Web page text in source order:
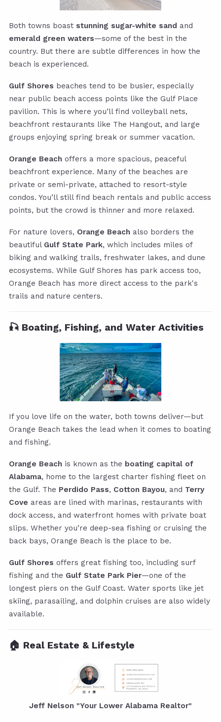
Both towns boast stunning sugar-white sand and
emerald green waters—some of the best in the
country. But there are subtle differences in how the
beach is experienced.
Gulf Shores beaches tend to be busier, especially
near public beach access points like the Gulf Place
pavilion. This is where you’ll find volleyball nets,
beachfront restaurants like The Hangout, and large
groups enjoying spring break or summer vacation.
Orange Beach offers a more spacious, peaceful
beachfront experience. Many of the beaches are
private or semi-private, attached to resort-style
condos. You’ll still find beach rentals and public access
points, but the crowd is thinner and more relaxed.
For nature lovers, Orange Beach also borders the
beautiful Gulf State Park, which includes miles of
biking and walking trails, freshwater lakes, and dune
ecosystems. While Gulf Shores has park access too,
Orange Beach has more direct access to the park's
trails and nature centers.
🎣 Boating, Fishing, and Water Activities
If you love life on the water, both towns deliver—but
Orange Beach takes the lead when it comes to boating
and fishing.
Orange Beach is known as the boating capital of
Alabama, home to the largest charter fishing fleet on
the Gulf. The Perdido Pass, Cotton Bayou, and Terry
Cove areas are lined with marinas, restaurants with
dock access, and waterfront homes with private boat
slips. Whether you’re deep-sea fishing or cruising the
back bays, Orange Beach is the place to be.
Gulf Shores offers great fishing too, including surf
fishing and the Gulf State Park Pier—one of the
longest piers on the Gulf Coast. Water sports like jet
skiing, parasailing, and dolphin cruises are also widely
available.
🏠 Real Estate & Lifestyle
Jeff Nelson "Your Lower Alabama Realtor"